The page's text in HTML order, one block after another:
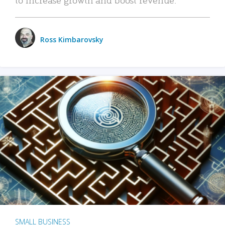
Ross Kimbarovsky
SMALL BUSINESS